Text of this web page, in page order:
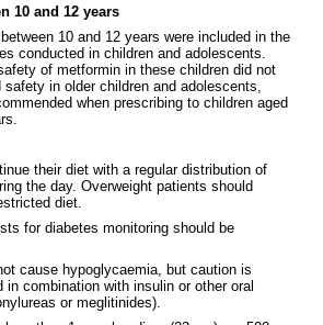
10 and 12 years
10 and 12 years were included in the
conducted in children and adolescents.
of metformin in these children did not
in older children and adolescents,
when prescribing to children aged
their diet with a regular distribution of
the day. Overweight patients should
diet.
for diabetes monitoring should be
cause hypoglycaemia, but caution is
in combination with insulin or other oral
or meglitinides).